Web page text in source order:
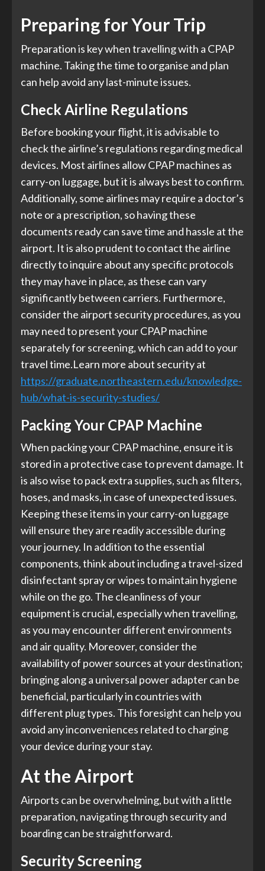
Preparing for Your Trip
Preparation is key when travelling with a CPAP
machine. Taking the time to organise and plan
can help avoid any last-minute issues.
Check Airline Regulations
Before booking your flight, it is advisable to
check the airline’s regulations regarding medical
devices. Most airlines allow CPAP machines as
carry-on luggage, but it is always best to confirm.
Additionally, some airlines may require a doctor’s
note or a prescription, so having these
documents ready can save time and hassle at the
airport. It is also prudent to contact the airline
directly to inquire about any specific protocols
they may have in place, as these can vary
significantly between carriers. Furthermore,
consider the airport security procedures, as you
may need to present your CPAP machine
separately for screening, which can add to your
travel time.Learn more about security at
https://graduate.northeastern.edu/knowledge-
hub/what-is-security-studies/
Packing Your CPAP Machine
When packing your CPAP machine, ensure it is
stored in a protective case to prevent damage. It
is also wise to pack extra supplies, such as filters,
hoses, and masks, in case of unexpected issues.
Keeping these items in your carry-on luggage
will ensure they are readily accessible during
your journey. In addition to the essential
components, think about including a travel-sized
disinfectant spray or wipes to maintain hygiene
while on the go. The cleanliness of your
equipment is crucial, especially when travelling,
as you may encounter different environments
and air quality. Moreover, consider the
availability of power sources at your destination;
bringing along a universal power adapter can be
beneficial, particularly in countries with
different plug types. This foresight can help you
avoid any inconveniences related to charging
your device during your stay.
At the Airport
Airports can be overwhelming, but with a little
preparation, navigating through security and
boarding can be straightforward.
Security Screening